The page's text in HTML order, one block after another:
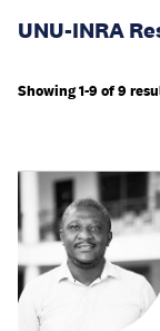
UNU-INRA
Showing 1-9 of 9